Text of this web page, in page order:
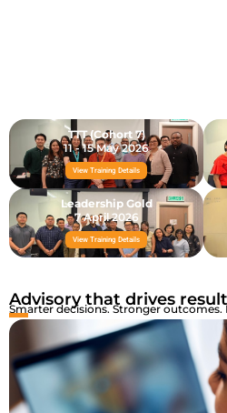
TTT (Cohort 7)
11 - 15 May 2026
View Training Details
Leadership Gold
7 April 2026
View Training Details
Advisory that drives
Smarter decisions. Stronger outcomes.